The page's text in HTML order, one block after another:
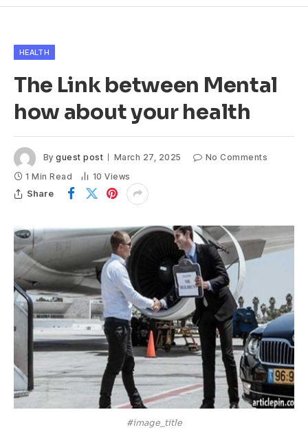
HEALTH
The Link between Mental
how about your health
By guest post March 27, 2025
No Comments
1 Min Read
10Views
Share
#image_title